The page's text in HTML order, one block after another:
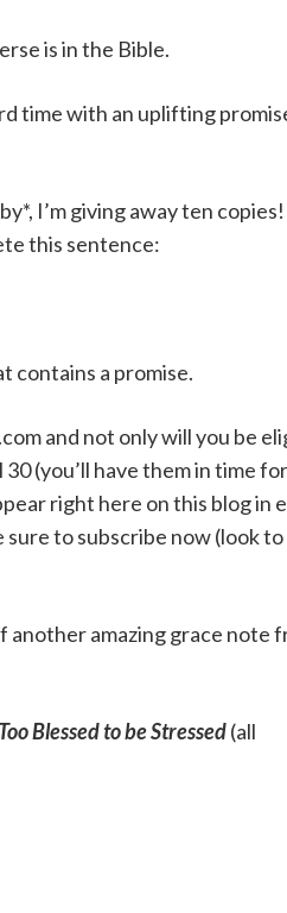
is in the Bible.
time with an uplifting
I’m giving away ten copies!
this sentence:
contains a promise.
and not only will you be
(you’ll have them in time for
right here on this blog in
sure to subscribe now (look
another amazing grace note
Too Blessed to be Stressed(all